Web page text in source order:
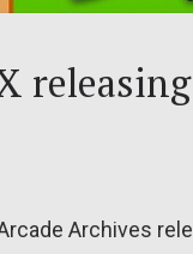
Archives